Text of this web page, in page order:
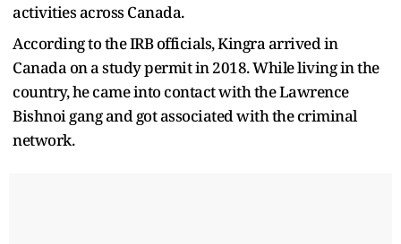
activities across Canada.
According to the IRB officials, Kingra arrived in
Canada on a study permit in 2018. While living in the
country, he came into contact with the Lawrence
Bishnoi gang and got associated with the criminal
network.